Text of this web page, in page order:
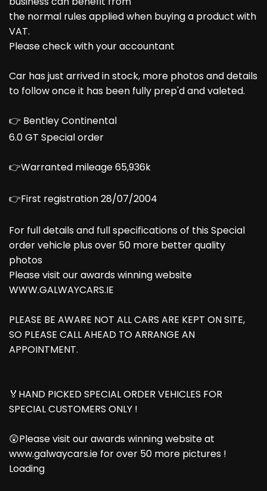
the normal rules applied when buying a product with
VAT.
Please check with your accountant
Car has just arrived in stock, more photos and details
to follow once it has been fully prep'd and valeted.
👉 Bentley Continental
6.0 GT Special order
👉Warranted mileage 65,936k
👉First registration 28/07/2004
For full details and full specifications of this Special
order vehicle plus over 50 more better quality
photos
Please visit our awards winning website
WWW.GALWAYCARS.IE
PLEASE BE AWARE NOT ALL CARS ARE KEPT ON SITE,
SO PLEASE CALL AHEAD TO ARRANGE AN
APPOINTMENT.
🏅HAND PICKED SPECIAL ORDER VEHICLES FOR
SPECIAL CUSTOMERS ONLY !
😲Please visit our awards winning website at
www.galwaycars.ie for over 50 more pictures !
Loading